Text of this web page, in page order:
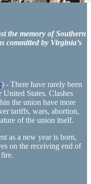
the memory of Southern
committed by Virginia’s
) - There have rarely been
States. Clashes
the union have more
tariffs, wars, abortion,
of the union itself.
as a new year is born,
on the receiving end of